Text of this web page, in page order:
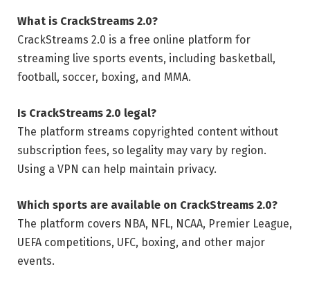
What is CrackStreams 2.0?
CrackStreams 2.0 is a free online platform for
streaming live sports events, including basketball,
football, soccer, boxing, and MMA.
Is CrackStreams 2.0 legal?
The platform streams copyrighted content without
subscription fees, so legality may vary by region.
Using a VPN can help maintain privacy.
Which sports are available on CrackStreams 2.0?
The platform covers NBA, NFL, NCAA, Premier League,
UEFA competitions, UFC, boxing, and other major
events.